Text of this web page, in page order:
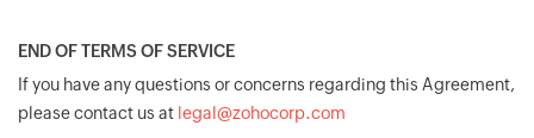
END OF TERMS OF SERVICE
If you have any questions or concerns regarding this Agreement,
please contact us at legal@zohocorp.com